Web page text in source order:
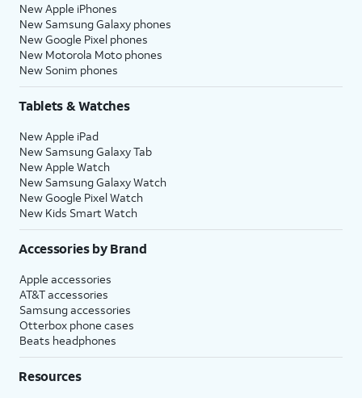
New Apple iPhones
New Samsung Galaxy phones
New Google Pixel phones
New Motorola Moto phones
New Sonim phones
Tablets & Watches
New Apple iPad
New Samsung Galaxy Tab
New Apple Watch
New Samsung Galaxy Watch
New Google Pixel Watch
New Kids Smart Watch
Accessories by Brand
Apple accessories
AT&T accessories
Samsung accessories
Otterbox phone cases
Beats headphones
Resources